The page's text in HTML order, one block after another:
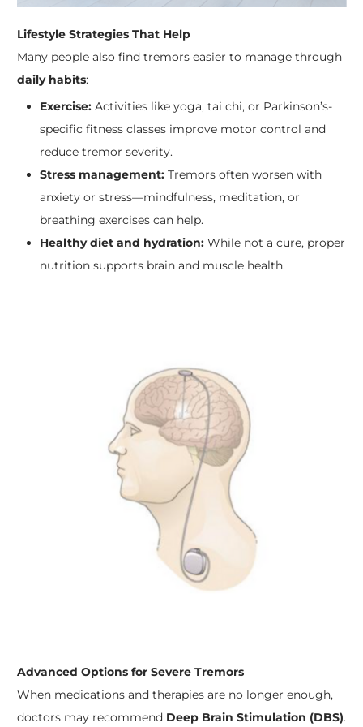
Lifestyle Strategies That Help
Many people also find tremors easier to manage through
daily habits:
Exercise:Activities like yoga, tai chi, or Parkinson’s-
specific fitness classes improve motor control and
reduce tremor severity.
Stress management:Tremors often worsen with
anxiety or stress—mindfulness, meditation, or
breathing exercises can help.
Healthy diet and hydration:While not a cure, proper
nutrition supports brain and muscle health.
Advanced Options for Severe Tremors
When medications and therapies are no longer enough,
doctors may recommend Deep Brain Stimulation (DBS).